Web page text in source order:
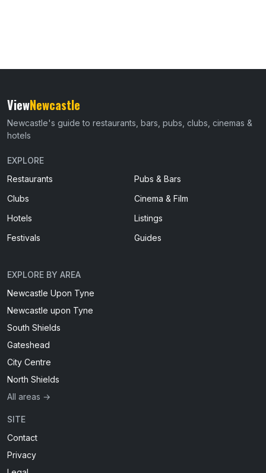
ViewNewcastle
Newcastle's guide to restaurants, bars, pubs, clubs, cinemas &
hotels
EXPLORE
Restaurants
Pubs & Bars
Clubs
Cinema & Film
Hotels
Listings
Festivals
Guides
EXPLORE BY AREA
Newcastle Upon Tyne
Newcastle upon Tyne
South Shields
Gateshead
City Centre
North Shields
All areas →
SITE
Contact
Privacy